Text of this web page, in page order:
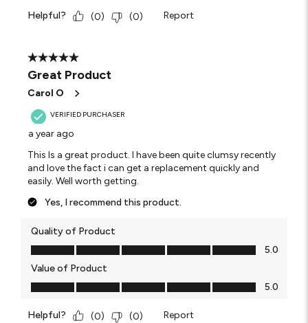
Helpful? (0) (0) Report
5 out of 5 stars.
Great Product
Carol O
VERIFIED PURCHASER
a year ago
This Is a great product. I have been quite clumsy recently
and love the fact i can get a replacement quickly and
easily. Well worth getting.
Yes, I recommend this product.
Quality of Product
Quality of Product, 5.0 out of 5
5.0
Value of Product
Value of Product, 5.0 out of 5
5.0
Helpful? (0) (0) Report